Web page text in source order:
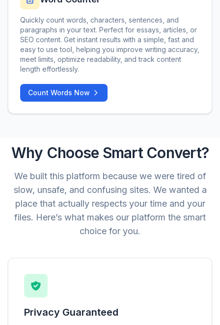
Quickly count words, characters, sentences, and
paragraphs in your text. Perfect for essays, articles, or
SEO content. Get instant results with a simple, fast and
easy to use tool, helping you improve writing accuracy,
meet limits, optimize readability, and track content
length effortlessly.
Count Words Now
Why Choose Smart Convert?
We built this platform because we were tired of
slow, unsafe, and confusing sites. We wanted a
place that actually respects your time and your
files. Here’s what makes our platform the smart
choice for you.
Privacy Guaranteed